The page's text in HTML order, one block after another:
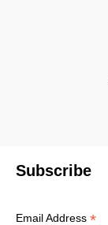
Subscribe
Email Address *